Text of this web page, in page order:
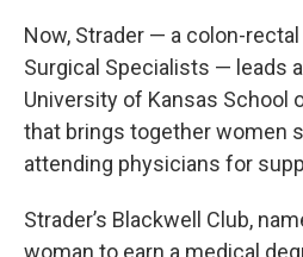
Now, Strader — a colon-
Surgical Specialists — leads
University of Kansas School
that brings together women
attending physicians for
Strader’s Blackwell Club,
woman to earn a medical